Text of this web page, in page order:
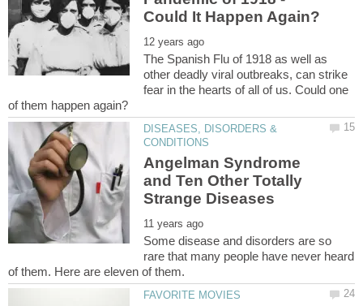
The Spanish Flu of 1918 as well as
other deadly viral outbreaks, can strike
fear in the hearts of all of us. Could one
DISEASES, DISORDERS &
Angelman Syndrome
and Ten Other Totally
Some disease and disorders are so
rare that many people have never heard